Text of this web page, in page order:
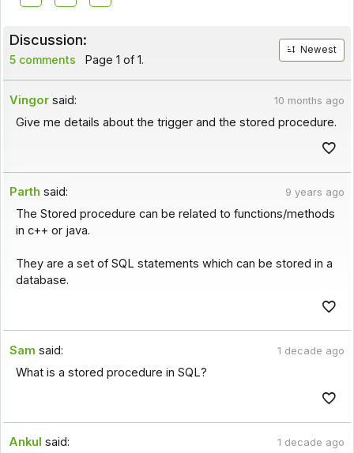
Discussion:
5 comments Page 1 of 1.
Newest
Vingor said: 10 months ago
Give me details about the trigger and the stored procedure.
Parth said: 9 years ago
The Stored procedure can be related to functions/methods
in c++ or java.
They are a set of SQL statements which can be stored in a
database.
Sam said: 1 decade ago
What is a stored procedure in SQL?
Ankul said: 1 decade ago